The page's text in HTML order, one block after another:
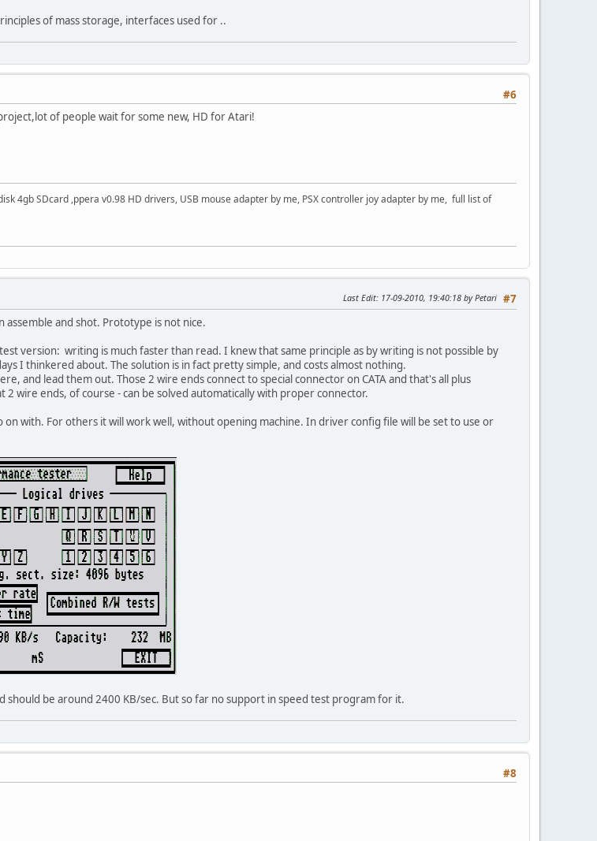
of mass storage, interfaces used for ..
#6
of people wait for some new, HD for Atari!
4gb SDcard ,ppera v0.98 HD drivers, USB mouse adapter by me, PSX controller joy adapter by me, full list of
#7
Last Edit: 17-09-2010, 19:40:18 by Petari
assemble and shot. Prototype is not nice.
version: writing is much faster than read. I knew that same principle as by writing is not possible by
I thinkered about. The solution is in fact pretty simple, and costs almost nothing.
and lead them out. Those 2 wire ends connect to special connector on CATA and that's all plus
wire ends, of course - can be solved automatically with proper connector.
on with. For others it will work well, without opening machine. In driver config file will be set to use or
should be around 2400 KB/sec. But so far no support in speed test program for it.
#8